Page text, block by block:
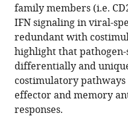
JM
Melief
Peter
Aichele
Ramon
Arens
(2015)
The
family members (i.e.
IFN signaling in viral-
redundant with
highlight that
differentially and
costimulatory
effector and memory
responses.